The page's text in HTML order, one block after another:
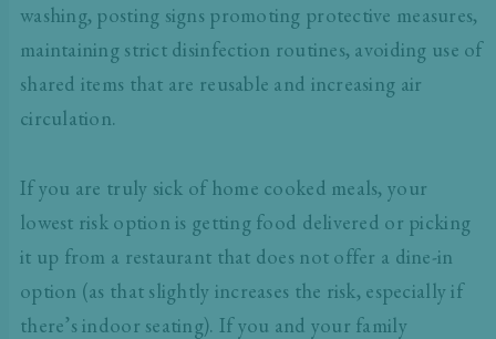
washing, posting signs promoting protective measures,
maintaining strict disinfection routines, avoiding use of
shared items that are reusable and increasing air
circulation.
If you are truly sick of home cooked meals, your
lowest risk option is getting food delivered or picking
it up from a restaurant that does not offer a dine-in
option (as that slightly increases the risk, especially if
there’s indoor seating). If you and your family